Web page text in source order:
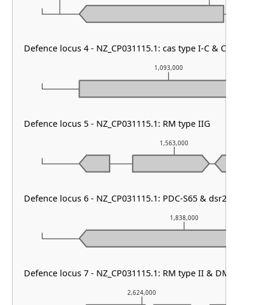
2,624,000
1,838,000
1,563,000
1,093,000
Defence locus 4 - NZ_CP031115.1: cas type I-C & CRISPR
Defence locus 5 - NZ_CP031115.1: RM type IIG
Defence locus 6 - NZ_CP031115.1: PDC-S65 & dsr2 & PDC-
Defence locus 7 - NZ_CP031115.1: RM type II & DMS other